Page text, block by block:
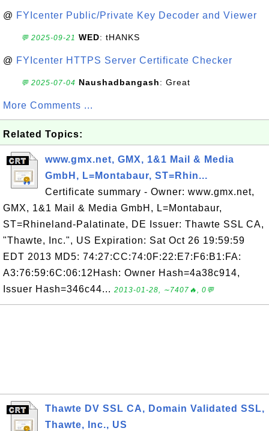
@ FYIcenter Public/Private Key Decoder and Viewer
💬 2025-09-21 WED: tHANKS
@ FYIcenter HTTPS Server Certificate Checker
💬 2025-07-04 Naushadbangash: Great
More Comments ...
Related Topics:
www.gmx.net, GMX, 1&1 Mail & Media
GmbH, L=Montabaur, ST=Rhin...
Certificate summary - Owner: www.gmx.net,
GMX, 1&1 Mail & Media GmbH, L=Montabaur,
ST=Rhineland-Palatinate, DE Issuer: Thawte SSL CA,
"Thawte, Inc.", US Expiration: Sat Oct 26 19:59:59
EDT 2013 MD5: 74:27:CC:74:0F:22:E7:F6:B1:FA:
A3:76:59:6C:06:12Hash: Owner Hash=4a38c914,
Issuer Hash=346c44... 2013-01-28, ∼7407🔥, 0💬
Thawte DV SSL CA, Domain Validated SSL,
Thawte, Inc., US